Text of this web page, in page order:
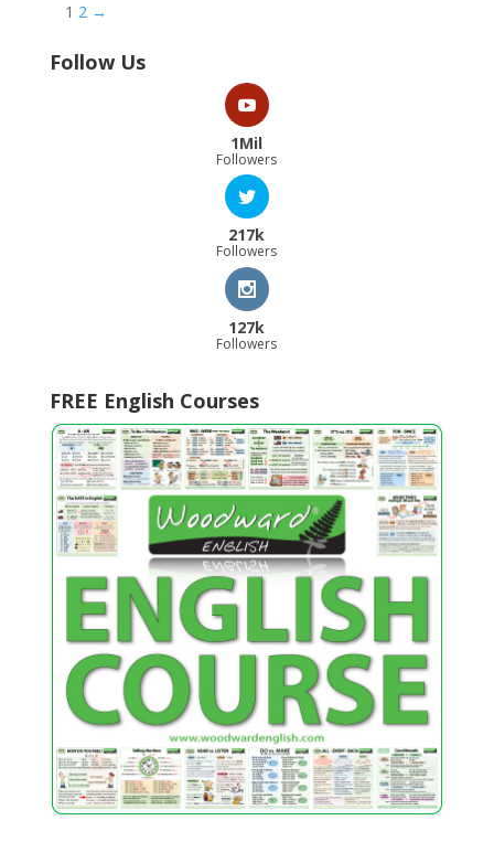
1 2 →
Follow Us
1Mil
Followers
217k
Followers
127k
Followers
FREE English Courses